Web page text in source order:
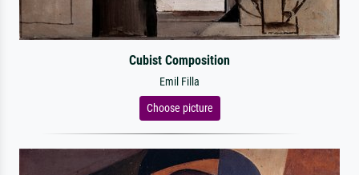
Cubist Composition
Emil Filla
Choose picture